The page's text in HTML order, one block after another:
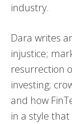
industry.
Dara writes
injustice;
resurrection
investing;
and how
in a style